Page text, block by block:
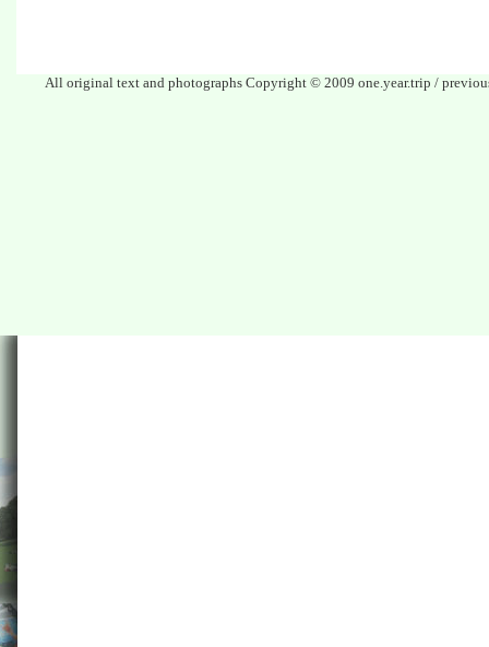
All original text and photographs Copyright © 2009 one.year.trip /